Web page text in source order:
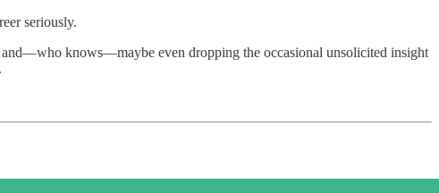
seriously.
knows—maybe even dropping the occasional unsolicited insight